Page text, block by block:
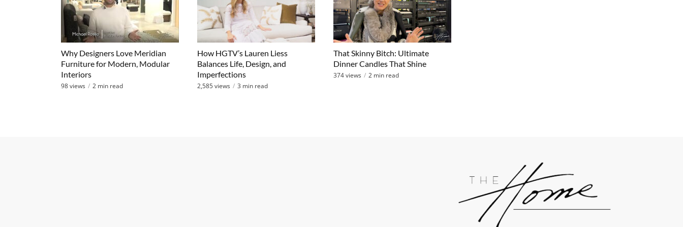
Why Designers Love Meridian
Furniture for Modern, Modular
Interiors
98 views 2 min read
How HGTV’s Lauren Liess
Balances Life, Design, and
Imperfections
2,585 views 3 min read
That Skinny Bitch: Ultimate
Dinner Candles That Shine
374 views 2 min read